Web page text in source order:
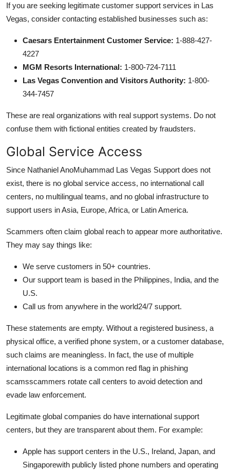
If you are seeking legitimate customer support services in Las
Vegas, consider contacting established businesses such as:
Caesars Entertainment Customer Service: 1-888-427-
4227
MGM Resorts International: 1-800-724-7111
Las Vegas Convention and Visitors Authority: 1-800-
344-7457
These are real organizations with real support systems. Do not
confuse them with fictional entities created by fraudsters.
Global Service Access
Since Nathaniel AnoMuhammad Las Vegas Support does not
exist, there is no global service access, no international call
centers, no multilingual teams, and no global infrastructure to
support users in Asia, Europe, Africa, or Latin America.
Scammers often claim global reach to appear more authoritative.
They may say things like:
We serve customers in 50+ countries.
Our support team is based in the Philippines, India, and the
U.S.
Call us from anywhere in the world24/7 support.
These statements are empty. Without a registered business, a
physical office, a verified phone system, or a customer database,
such claims are meaningless. In fact, the use of multiple
international locations is a common red flag in phishing
scamsscammers rotate call centers to avoid detection and
evade law enforcement.
Legitimate global companies do have international support
centers, but they are transparent about them. For example:
Apple has support centers in the U.S., Ireland, Japan, and
Singaporewith publicly listed phone numbers and operating